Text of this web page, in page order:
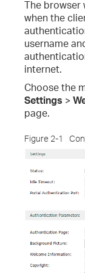
The
when the
username
internet.
Choose the
Settings >
page.
Figure 2-1